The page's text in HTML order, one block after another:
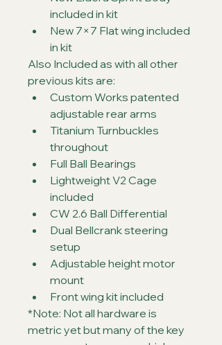
included in kit
New 7×7 Flat wing included
in kit
Also Included as with all other
previous kits are:
Custom Works patented
adjustable rear arms
Titanium Turnbuckles
throughout
Full Ball Bearings
Lightweight V2 Cage
included
CW 2.6 Ball Differential
Dual Bellcrank steering
setup
Adjustable height motor
mount
Front wing kit included
*Note: Not all hardware is
metric yet but many of the key